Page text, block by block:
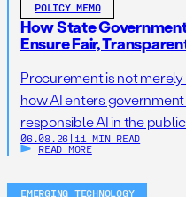
POLICY MEMO
How State
Ensure Fair,
Procurement is not
how AI enters
responsible AI in the
06.08.26 | 11 MIN READ
READ MORE
EMERGING TECHNOLOGY